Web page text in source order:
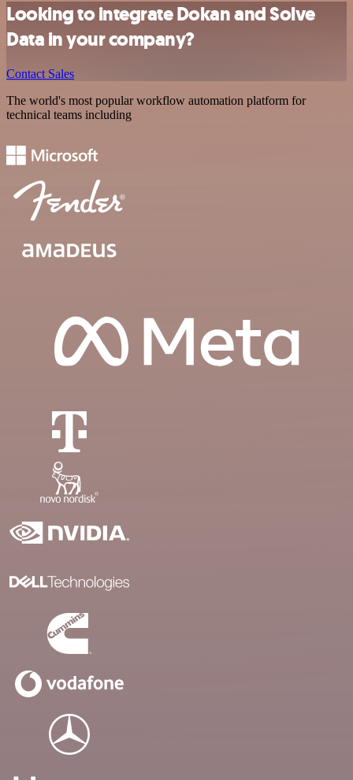
Looking to integrate Dokan and Solve
Data in your company?
Contact Sales
The world's most popular workflow automation platform for
technical teams including